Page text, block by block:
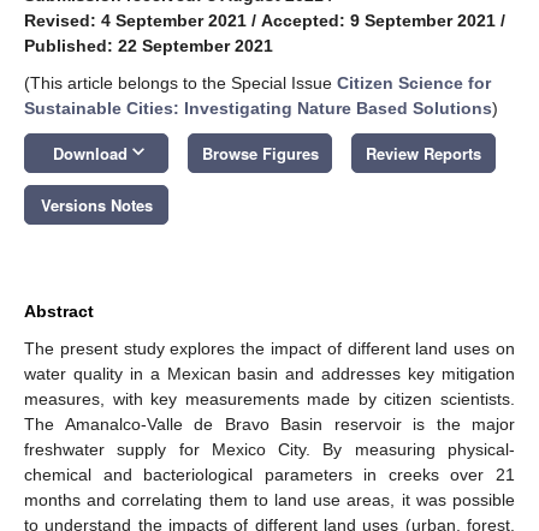
Revised: 4 September 2021 / Accepted: 9 September 2021 /
Published: 22 September 2021
(This article belongs to the Special Issue Citizen Science for
Sustainable Cities: Investigating Nature Based Solutions)
Download keyboard_arrow_down Browse Figures Review Reports
Versions Notes
Abstract
The present study explores the impact of different land uses on
water quality in a Mexican basin and addresses key mitigation
measures, with key measurements made by citizen scientists.
The Amanalco-Valle de Bravo Basin reservoir is the major
freshwater supply for Mexico City. By measuring physical-
chemical and bacteriological parameters in creeks over 21
months and correlating them to land use areas, it was possible
to understand the impacts of different land uses (urban, forest,